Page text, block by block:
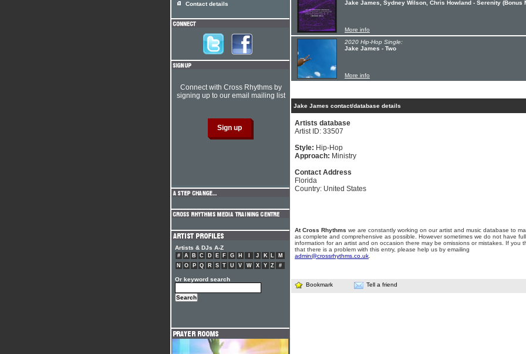
Jake James, Sydney Wilson, Chris Howland - Serenity (Bonus
More info
2020 Hip-Hop Single:
Jake James - Two
More info
Jake James contact/database details
Artists database
Artist ID: 33507
Style: Hip-Hop
Approach: Ministry
Contact Address
Florida
Country: United States
At Cross Rhythms we are constantly working on our artist and music database to
as complete and comprehensive as possible. However sometimes we do not have full
information for an artist and on occasion there may be omissions or mistakes. If you
that there is a problem with this entry, please help us by emailing
admin@crossrhythms.co.uk
Bookmark Tell a friend
Contact details
Connect with Cross Rhythms by
signing up to our email mailing list
Artists & DJs A-Z
# A B C D E F G H J K L
M
N
O P Q R S T U V W X Y Z #
Or keyword search